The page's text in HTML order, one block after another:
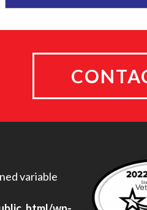
variable